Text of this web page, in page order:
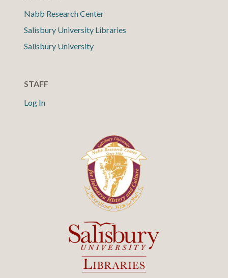
Nabb Research Center
Salisbury University Libraries
Salisbury University
STAFF
Log In